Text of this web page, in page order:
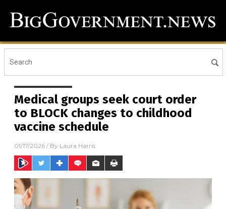
Medical groups seek court order
to BLOCK changes to childhood
vaccine schedule
01/17/2026 / By Laura Harris